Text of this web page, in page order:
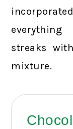
streaks
mixture.